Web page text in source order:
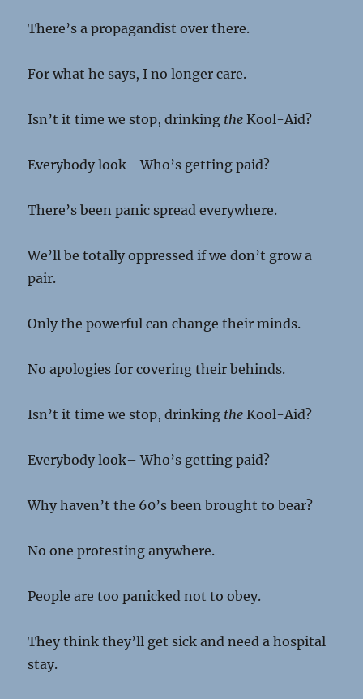
There’s a propagandist over there.
For what he says, I no longer care.
Isn’t it time we stop, drinking the Kool-Aid?
Everybody look– Who’s getting paid?
There’s been panic spread everywhere.
We’ll be totally oppressed if we don’t grow a
pair.
Only the powerful can change their minds.
No apologies for covering their behinds.
Isn’t it time we stop, drinking the Kool-Aid?
Everybody look– Who’s getting paid?
Why haven’t the 60’s been brought to bear?
No one protesting anywhere.
People are too panicked not to obey.
They think they’ll get sick and need a hospital
stay.